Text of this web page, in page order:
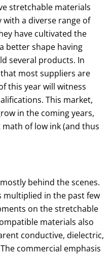
stretchable materials
a diverse range of
have cultivated the
better shape having
several products. In
most suppliers are
this year will witness
This market,
in the coming years,
of low ink (and thus
behind the scenes.
multiplied in the past few
on the stretchable
materials also
conductive, dielectric,
commercial emphasis